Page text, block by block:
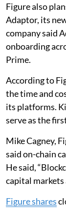
Figure also
Adaptor, its
company said
onboarding
Prime.
According to
the time and
its platforms.
serve as the
Mike Cagney,
said on-chain
He said,
capital markets
Figure shares